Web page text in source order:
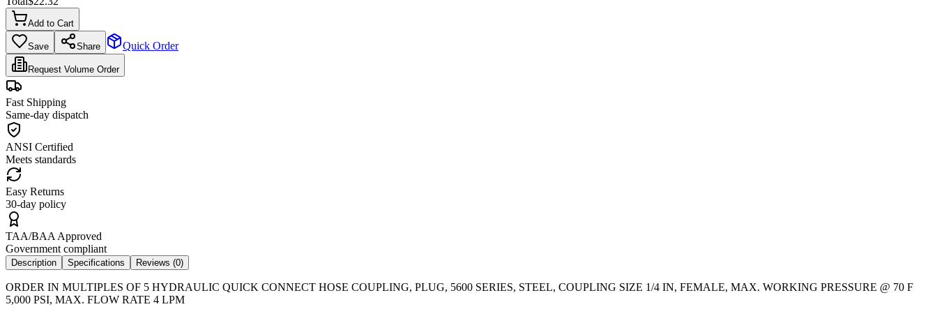
Add to Cart
Save Share Quick Order
Request Volume Order
Fast Shipping
Same-day dispatch
ANSI Certified
Meets standards
Easy Returns
30-day policy
TAA/BAA Approved
Government compliant
Description Specifications Reviews (0)
ORDER IN MULTIPLES OF 5 HYDRAULIC QUICK CONNECT HOSE COUPLING, PLUG, 5600 SERIES, STEEL, COUPLING SIZE 1/4 IN, FEMALE, MAX. WORKING PRESSURE @ 70 F
5,000 PSI, MAX. FLOW RATE 4 LPM